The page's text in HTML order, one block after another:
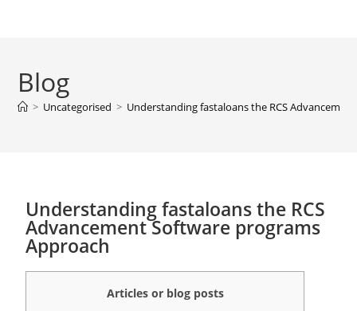
Blog
> Uncategorised > Understanding fastaloans the RCS
Understanding fastaloans the RCS
Advancement Software programs
Approach
Articles or blog posts